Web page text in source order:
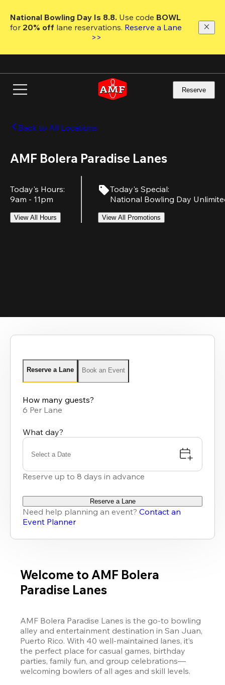
main
National Bowling Day Is 8.8. Use code
for 20% off lane reservations. Reserve a Lane
>>
Reserve
Back to All Locations
AMF Bolera Paradise Lanes
Today's Hours:
9am - 11pm
View All Hours
Today's Special:
National Bowling Day
View All Promotions
Reserve a Lane Book an Event
How many guests?
6 Per Lane
What day?
Select a Date
Reserve up to 8 days in advance
Reserve a Lane
Need help planning an event? Contact an
Event Planner
Welcome to AMF Bolera
Paradise Lanes
AMF Bolera Paradise Lanes is the go-to bowling
alley and entertainment destination in San Juan,
Puerto Rico. With 40 well-maintained lanes, it’s
the perfect place for casual games, birthday
parties, family fun, and group celebrations—
welcoming bowlers of all ages and skill levels.